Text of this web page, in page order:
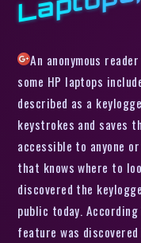
An anonymous
some HP laptops
described as a
keystrokes and saves
accessible to anyone
that knows where to
discovered the
public today.
feature was